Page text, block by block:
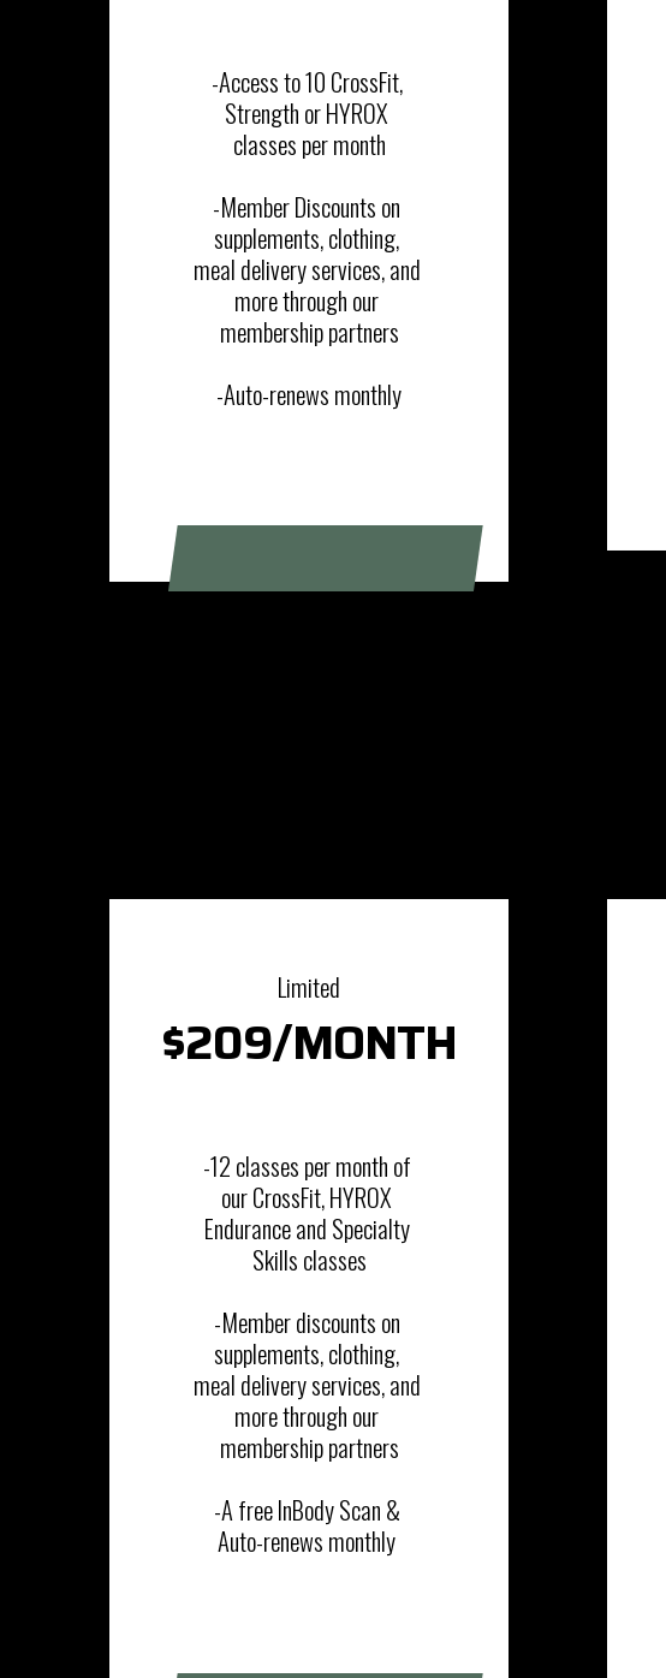
-Access to 10 CrossFit,
Strength or HYROX
classes per month
-Member Discounts on
supplements, clothing,
meal delivery services, and
more through our
membership partners
-Auto-renews monthly
Limited
$209/MONTH
-12 classes per month of
our CrossFit, HYROX
Endurance and Specialty
Skills classes‎
-Member discounts on
supplements, clothing,
meal delivery services, and
more through our
membership partners
​-A free InBody Scan &
Auto-renews monthly